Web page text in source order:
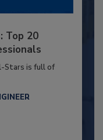
Top 20
Stars is full of